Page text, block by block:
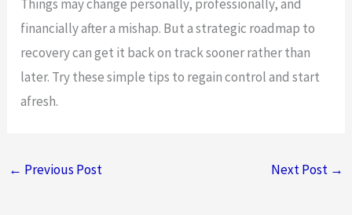
Things may change personally, professionally, and
financially after a mishap. But a strategic roadmap to
recovery can get it back on track sooner rather than
later. Try these simple tips to regain control and start
afresh.
← Previous Post Next Post →